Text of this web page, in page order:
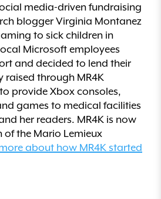
media-driven fundraising
blogger Virginia Montanez
to sick children in
Microsoft employees
and decided to lend their
raised through MR4K
provide Xbox consoles,
games to medical facilities
her readers. MR4K is now
of the Mario Lemieux
about how MR4K started